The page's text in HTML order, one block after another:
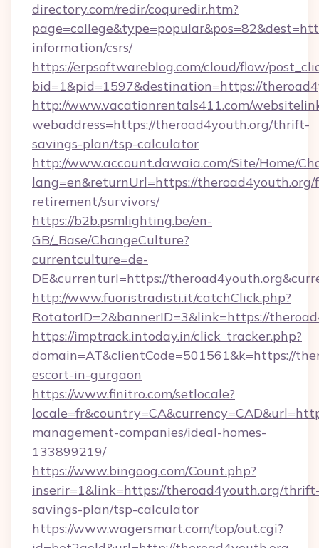
directory.com/redir/coquredir.htm?
information/csrs/
https://erpsoftwareblog.com/cloud/flow/
bid=1&pid=1597&destination=https://
http://www.vacationrentals411.com/
webaddress=https://theroad4youth.org/thrift-
savings-plan/tsp-calculator
http://www.account.dawaia.com/Site/Home/
lang=en&returnUrl=https://theroad4youth.org/
retirement/survivors/
https://b2b.psmlighting.be/en-
GB/_Base/ChangeCulture?
currentculture=de-
DE&currenturl=https://
http://www.fuoristradisti.it/catchClick.php?
RotatorID=2&bannerID=3&link=https://
https://imptrack.intoday.in/click_tracker.php?
domain=AT&clientCode=501561&k=https://
escort-in-gurgaon
https://www.finitro.com/setlocale?
management-companies/ideal-homes-
133899219/
https://www.bingoog.com/Count.php?
inserir=1&link=https://theroad4youth.org/
savings-plan/tsp-calculator
https://www.wagersmart.com/top/out.cgi?